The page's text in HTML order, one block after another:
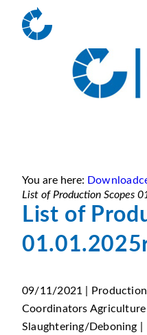
You are here:
List of Production Scopes
List of
09/11/2021 | Production |
Coordinators Agriculture |
Slaughtering/Deboning |